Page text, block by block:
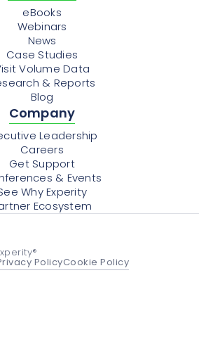
eBooks
Webinars
News
Case Studies
Volume Data
& Reports
Blog
Company
Leadership
Careers
Get Support
& Events
Why Experity
Ecosystem
PolicyCookie Policy